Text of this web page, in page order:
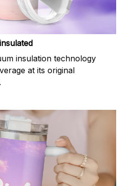
insulation technology
at its original